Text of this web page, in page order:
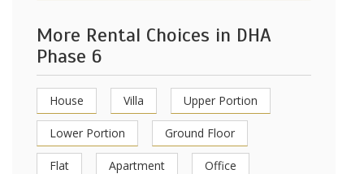
More Rental Choices in DHA
Phase 6
House Villa Upper Portion
Lower Portion Ground Floor
Flat Apartment Office